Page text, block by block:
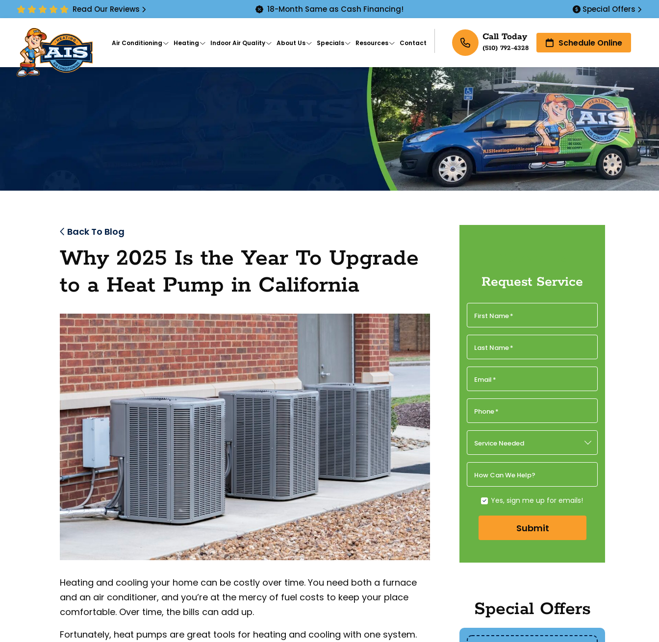
Read Our Reviews 18-Month Same as Cash Financing! Special Offers
Air Conditioning Heating Indoor Air Quality About Us Specials Resources Contact
Call Today
(510) 792-4328 Schedule Online
Back To Blog
Why 2025 Is the Year To Upgrade
to a Heat Pump in California
Heating and cooling your home can be costly over time. You need both a furnace
and an air conditioner, and you’re at the mercy of fuel costs to keep your place
comfortable. Over time, the bills can add up.
Fortunately, heat pumps are great tools for heating and cooling with one system.
Request Service
First Name*
Last Name*
Email *
Phone*
Service Needed
How Can We Help?
Yes, sign me up for emails!
Submit
Special Offers